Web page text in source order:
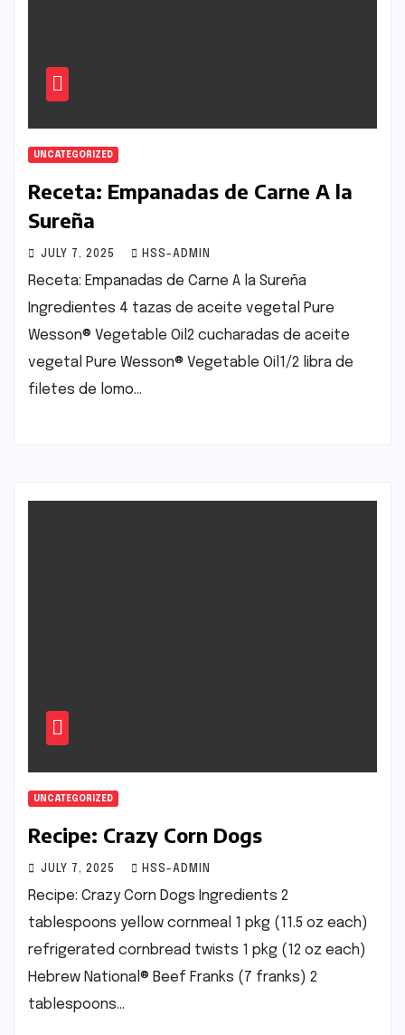
UNCATEGORIZED
Receta: Empanadas de Carne A la
Sureña
JULY 7, 2025 HSS-ADMIN
Receta: Empanadas de Carne A la Sureña
Ingredientes 4 tazas de aceite vegetal Pure
Wesson® Vegetable Oil2 cucharadas de aceite
vegetal Pure Wesson® Vegetable Oil1/2 libra de
filetes de lomo…
UNCATEGORIZED
Recipe: Crazy Corn Dogs
JULY 7, 2025 HSS-ADMIN
Recipe: Crazy Corn Dogs Ingredients 2
tablespoons yellow cornmeal 1 pkg (11.5 oz each)
refrigerated cornbread twists 1 pkg (12 oz each)
Hebrew National® Beef Franks (7 franks) 2
tablespoons…